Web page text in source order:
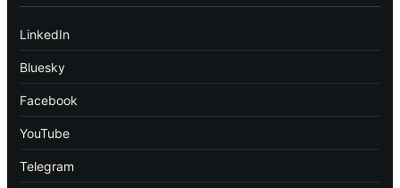
LinkedIn
Bluesky
Facebook
YouTube
Telegram